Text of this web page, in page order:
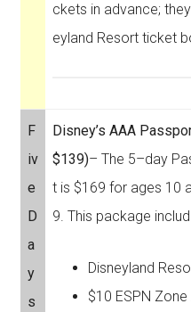
ckets in advance;
eyland Resort ticket
F
iv
e
D
a
y
s
Disney’s AAA
$139)– The 5–day
t is $169 for ages 10
9. This package
Disneyland
$10 ESPN